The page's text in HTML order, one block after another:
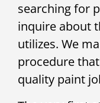
searching for
inquire about
utilizes. We
procedure
quality paint